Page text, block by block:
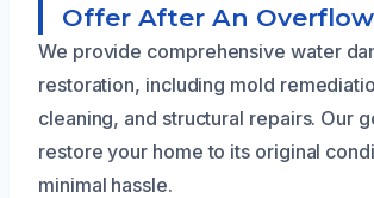
Offer After An
We provide comprehensive water
restoration, including mold
cleaning, and structural repairs. Our
restore your home to its original
minimal hassle.